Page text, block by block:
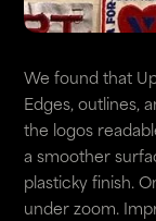
We found that
Edges, outlines,
the logos
a smoother
plasticky finish.
under zoom.